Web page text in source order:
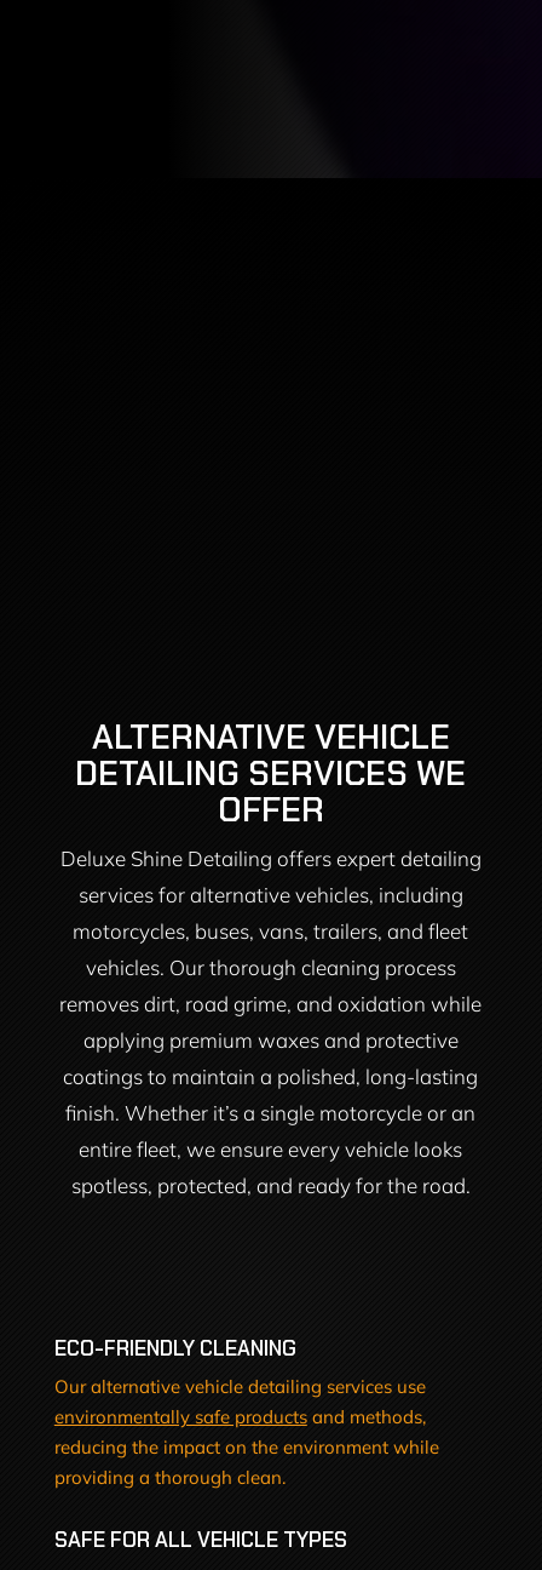
ALTERNATIVE VEHICLE
DETAILING SERVICES WE
OFFER
Deluxe Shine Detailing offers expert detailing
services for alternative vehicles, including
motorcycles, buses, vans, trailers, and fleet
vehicles. Our thorough cleaning process
removes dirt, road grime, and oxidation while
applying premium waxes and protective
coatings to maintain a polished, long-lasting
finish. Whether it’s a single motorcycle or an
entire fleet, we ensure every vehicle looks
spotless, protected, and ready for the road.
ECO-FRIENDLY CLEANING
Our alternative vehicle detailing services use
environmentally safe productsand methods,
reducing the impact on the environment while
providing a thorough clean.
SAFE FOR ALL VEHICLE TYPES